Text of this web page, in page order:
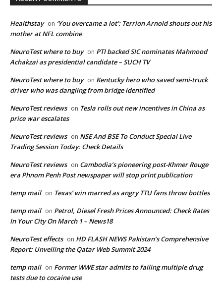
Healthstay on ‘You overcame a lot’: Terrion Arnold shouts out his
mother at NFL combine
NeuroTest where to buy on PTI backed SIC nominates Mahmood
Achakzai as presidential candidate – SUCH TV
NeuroTest where to buy on Kentucky hero who saved semi-truck
driver who was dangling from bridge identified
NeuroTest reviews on Tesla rolls out new incentives in China as
price war escalates
NeuroTest reviews on NSE And BSE To Conduct Special Live
Trading Session Today: Check Details
NeuroTest reviews on Cambodia’s pioneering post-Khmer Rouge
era Phnom Penh Post newspaper will stop print publication
temp mail on Texas’ win marred as angry TTU fans throw bottles
temp mail on Petrol, Diesel Fresh Prices Announced: Check Rates
In Your City On March 1 – News18
NeuroTest effects on HD FLASH NEWS Pakistan’s Comprehensive
Report: Unveiling the Qatar Web Summit 2024
temp mail on Former WWE star admits to failing multiple drug
tests due to cocaine use